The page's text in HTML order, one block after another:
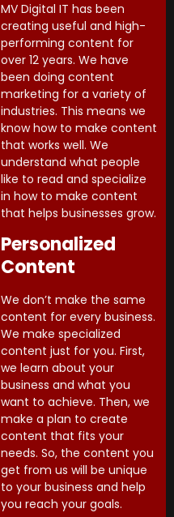
MV Digital IT has been
creating useful and high-
performing content for
over 12 years. We have
been doing content
marketing for a variety of
industries. This means we
know how to make content
that works well. We
understand what people
like to read and specialize
in how to make content
that helps businesses grow.
Personalized
Content
We don’t make the same
content for every business.
We make specialized
content just for you. First,
we learn about your
business and what you
want to achieve. Then, we
make a plan to create
content that fits your
needs. So, the content you
get from us will be unique
to your business and help
you reach your goals.